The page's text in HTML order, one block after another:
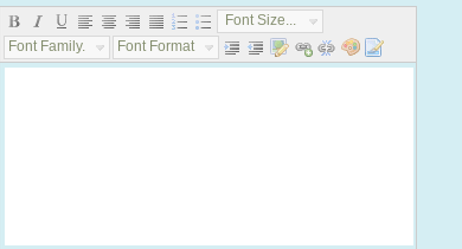
Font Size...
Font Family...
Font Format...